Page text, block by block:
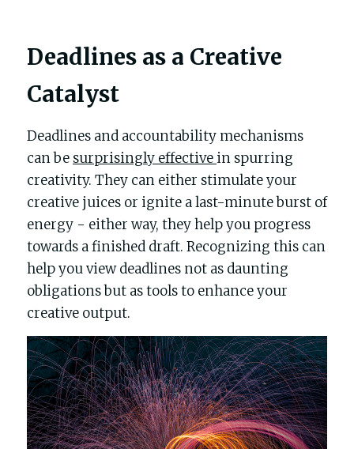
Deadlines as a Creative
Catalyst
Deadlines and accountability mechanisms
can be surprisingly effective in spurring
creativity. They can either stimulate your
creative juices or ignite a last-minute burst of
energy - either way, they help you progress
towards a finished draft. Recognizing this can
help you view deadlines not as daunting
obligations but as tools to enhance your
creative output.